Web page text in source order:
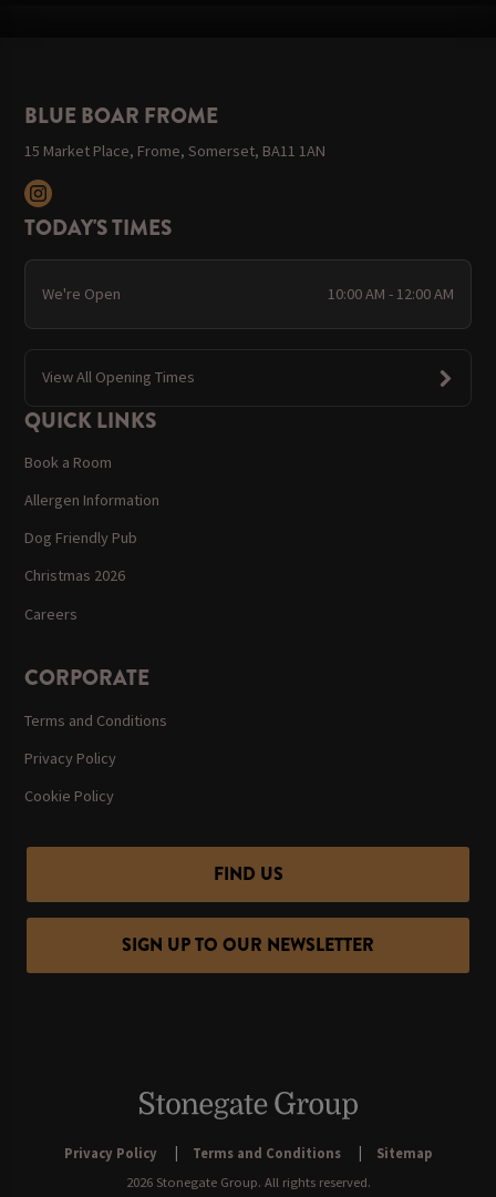
BLUE BOAR FROME
15 Market Place, Frome, Somerset, BA11 1AN
TODAY'S TIMES
We're Open 10:00 AM - 12:00 AM
View All Opening Times
QUICK LINKS
Book a Room
Allergen Information
Dog Friendly Pub
Christmas 2026
Careers
CORPORATE
Terms and Conditions
Privacy Policy
Cookie Policy
FIND US
SIGN UP TO OUR NEWSLETTER
Privacy Policy Terms and Conditions
Sitemap
2026 Stonegate Group. All rights reserved.